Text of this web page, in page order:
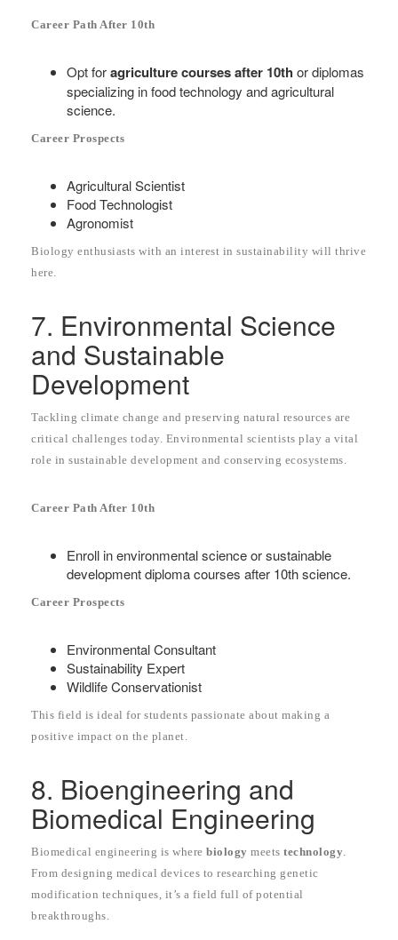
Career Path After 10th
Opt foragriculture courses after 10th or diplomas
specializing in food technology and agricultural
science.
Career Prospects
Agricultural Scientist
Food Technologist
Agronomist
Biology enthusiasts with an interest in sustainability will thrive
here.
7. Environmental Science
and Sustainable
Development
Tackling climate change and preserving natural resources are
critical challenges today. Environmental scientists play a vital
role in sustainable development and conserving ecosystems.
Career Path After 10th
Enroll in environmental science or sustainable
development diploma courses after 10th science.
Career Prospects
Environmental Consultant
Sustainability Expert
Wildlife Conservationist
This field is ideal for students passionate about making a
positive impact on the planet.
8. Bioengineering and
Biomedical Engineering
Biomedical engineering is where biology meets technology.
From designing medical devices to researching genetic
modification techniques, it’s a field full of potential
breakthroughs.